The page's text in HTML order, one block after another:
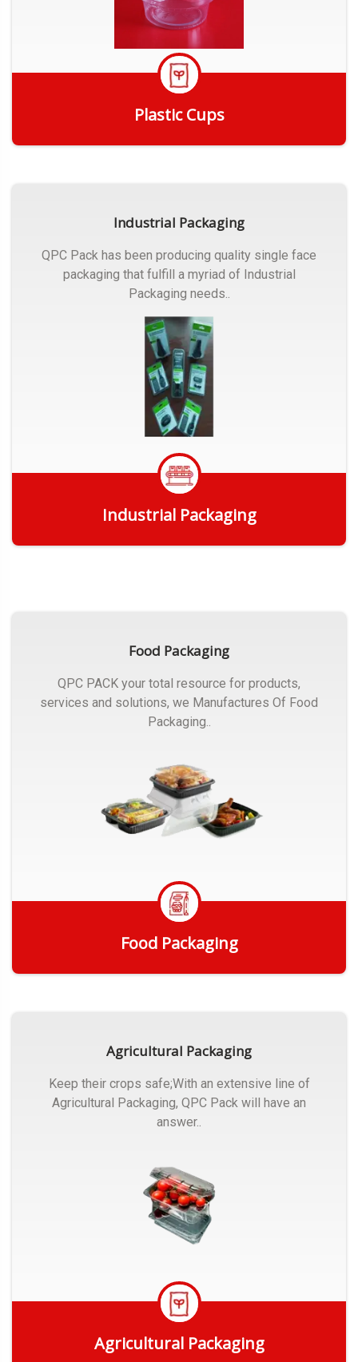
Plastic Cups
Industrial Packaging
QPC Pack has been producing quality single face
packaging that fulfill a myriad of Industrial
Packaging needs..
Industrial Packaging
Food Packaging
QPC PACK your total resource for products,
services and solutions, we Manufactures Of Food
Packaging..
Food Packaging
Agricultural Packaging
Keep their crops safe;With an extensive line of
Agricultural Packaging, QPC Pack will have an
answer..
Agricultural Packaging